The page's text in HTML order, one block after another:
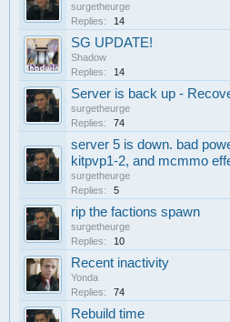
surgetheurge
Replies:
14
SG UPDATE!
Shadow
Replies:
14
Server is back up -
surgetheurge
Replies:
74
server 5 is down. bad
kitpvp1-2, and mcmmo
surgetheurge
Replies:
5
rip the factions spawn
surgetheurge
Replies:
10
Recent inactivity
Yonda
Replies:
74
Rebuild time